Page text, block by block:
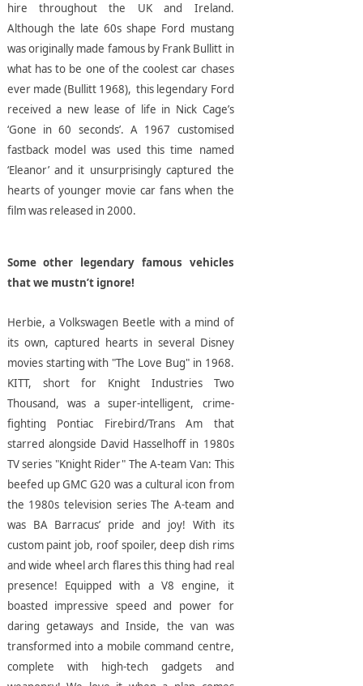
hire throughout the UK and Ireland.
Although the late 60s shape Ford mustang
was originally made famous by Frank Bullitt in
what has to be one of the coolest car chases
ever made (Bullitt 1968), this legendary Ford
received a new lease of life in Nick Cage’s
‘Gone in 60 seconds’. A 1967 customised
fastback model was used this time named
‘Eleanor’ and it unsurprisingly captured the
hearts of younger movie car fans when the
film was released in 2000.
Some other legendary famous vehicles
that we mustn’t ignore!
Herbie, a Volkswagen Beetle with a mind of
its own, captured hearts in several Disney
movies starting with "The Love Bug" in 1968.
KITT, short for Knight Industries Two
Thousand, was a super-intelligent, crime-
fighting Pontiac Firebird/Trans Am that
starred alongside David Hasselhoff in 1980s
TV series "Knight Rider" The A-team Van: This
beefed up GMC G20 was a cultural icon from
the 1980s television series The A-team and
was BA Barracus’ pride and joy! With its
custom paint job, roof spoiler, deep dish rims
and wide wheel arch flares this thing had real
presence! Equipped with a V8 engine, it
boasted impressive speed and power for
daring getaways and Inside, the van was
transformed into a mobile command centre,
complete with high-tech gadgets and